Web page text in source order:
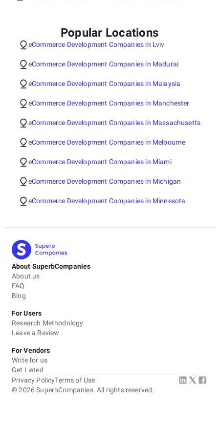
Popular Locations
eCommerce Development Companies in Lviv
eCommerce Development Companies in Madurai
eCommerce Development Companies in Malaysia
eCommerce Development Companies in Manchester
eCommerce Development Companies in Massachusetts
eCommerce Development Companies in Melbourne
eCommerce Development Companies in Miami
eCommerce Development Companies in Michigan
eCommerce Development Companies in Minnesota
About SuperbCompanies
About us
FAQ
Blog
For Users
Research Methodology
Leave a Review
For Vendors
Write for us
Get Listed
©2026 SuperbCompanies. All rights reserved.
Privacy PolicyTerms of Use